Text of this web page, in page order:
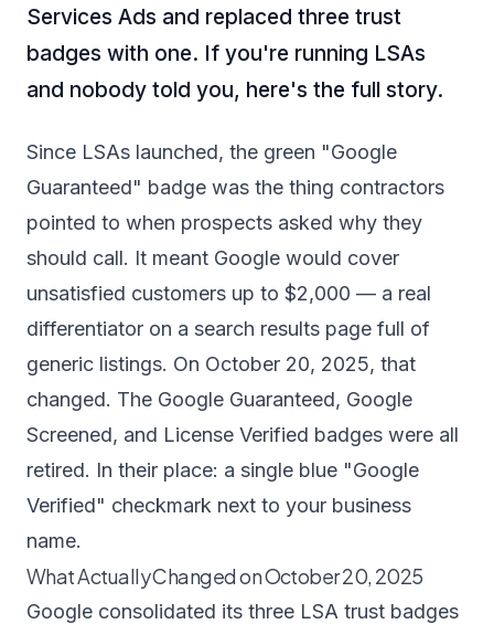
Services Ads and replaced three trust
badges with one. If you're running LSAs
and nobody told you, here's the full story.
Since LSAs launched, the green "Google
Guaranteed" badge was the thing contractors
pointed to when prospects asked why they
should call. It meant Google would cover
unsatisfied customers up to $2,000 — a real
differentiator on a search results page full of
generic listings. On October 20, 2025, that
changed. The Google Guaranteed, Google
Screened, and License Verified badges were all
retired. In their place: a single blue "Google
Verified" checkmark next to your business
name.
What Actually Changed on October 20, 2025
Google consolidated its three LSA trust badges